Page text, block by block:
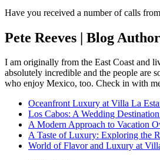
Have you received a number of calls
Pete Reeves | Blog Author
I am originally from the East Coast and
absolutely incredible and the people are
who enjoy Mexico, too. Check in with
Oceanfront Luxury at Villa La
Los Cabos: A Wedding
A Modern Approach to Vacation
A Taste of Luxury: Exploring the
World of Flavor and Luxury at